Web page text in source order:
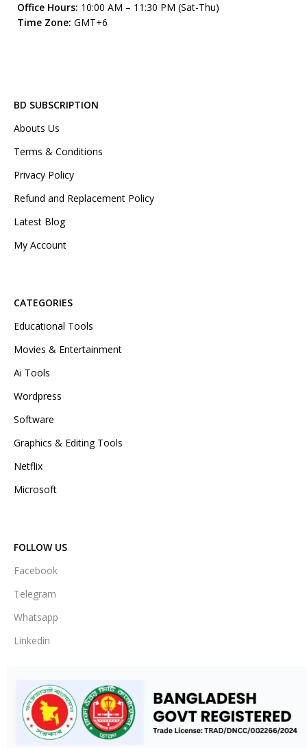
Office Hours: 10:00 AM – 11:30 PM (Sat-Thu)
Time Zone: GMT+6
BD SUBSCRIPTION
Abouts Us
Terms & Conditions
Privacy Policy
Refund and Replacement Policy
Latest Blog
My Account
CATEGORIES
Educational Tools
Movies & Entertainment
Ai Tools
Wordpress
Software
Graphics & Editing Tools
Netflix
Microsoft
FOLLOW US
Facebook
Telegram
Whatsapp
Linkedin